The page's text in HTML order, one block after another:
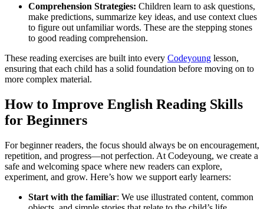
Comprehension Strategies: Children learn to ask questions,
make predictions, summarize key ideas, and use context clues
to figure out unfamiliar words. These are the stepping stones
to good reading comprehension.
These reading exercises are built into every Codeyoung lesson,
ensuring that each child has a solid foundation before moving on to
more complex material.
How to Improve English Reading Skills
for Beginners
For beginner readers, the focus should always be on encouragement,
repetition, and progress—not perfection. At Codeyoung, we create a
safe and welcoming space where new readers can explore,
experiment, and grow. Here’s how we support early learners:
Start with the familiar: We use illustrated content, common